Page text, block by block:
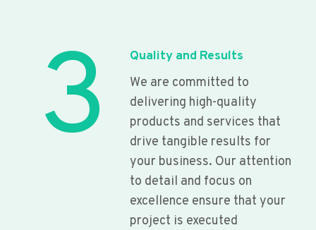
3
Quality and Results
We are committed to
delivering high-quality
products and services that
drive tangible results for
your business. Our attention
to detail and focus on
excellence ensure that your
project is executed